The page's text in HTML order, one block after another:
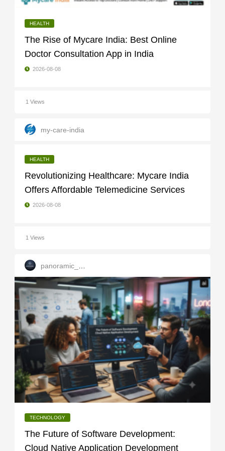
HEALTH
The Rise of Mycare India: Best Online
Doctor Consultation App in India
2026-08-08
1 Views
my-care-india
HEALTH
Revolutionizing Healthcare: Mycare India
Offers Affordable Telemedicine Services
2026-08-08
1 Views
TECHNOLOGY
The Future of Software Development:
Cloud Native Application Development